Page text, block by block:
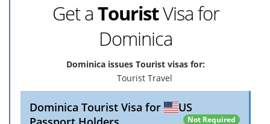
Get aTouristVisa for
Dominica
Dominica issues Tourist visas for:
Tourist Travel
Dominica Tourist Visa for
US
Not Required